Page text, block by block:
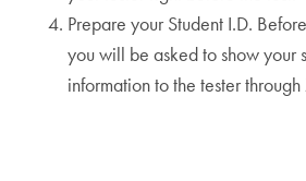
Prepare your Student I.D.
you will be asked to show your
information to the tester